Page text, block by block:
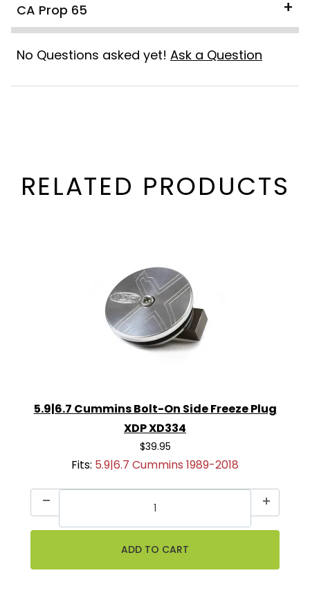
CA Prop 65
No Questions asked yet! Ask a Question
RELATED PRODUCTS
5.9|6.7 Cummins Bolt-On Side Freeze Plug
XDP XD334
$39.95
Fits: 5.9|6.7 Cummins 1989-2018